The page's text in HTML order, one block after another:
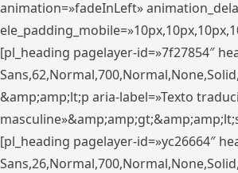
animation=»fadeInLeft»
[pl_heading pagelayer-id=»7f27854″
&amp;amp;lt;p aria-label=»Texto
[pl_heading pagelayer-id=»yc26664″